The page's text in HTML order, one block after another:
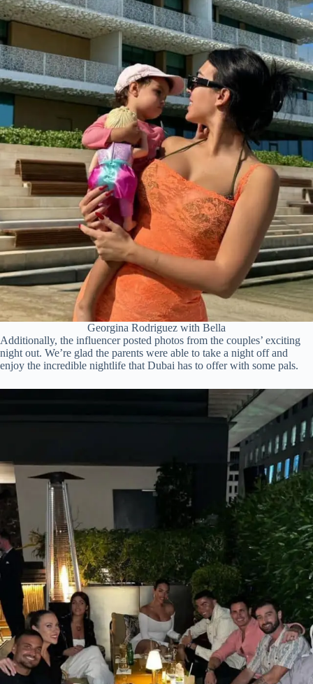
Georgina Rodriguez with Bella
Additionally, the influencer posted photos from the couples’ exciting
night out. We’re glad the parents were able to take a night off and
enjoy the incredible nightlife that Dubai has to offer with some pals.